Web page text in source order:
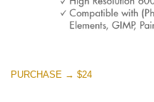
PURCHASE → $24